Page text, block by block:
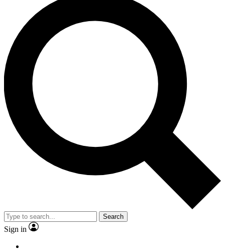
Search
Sign in